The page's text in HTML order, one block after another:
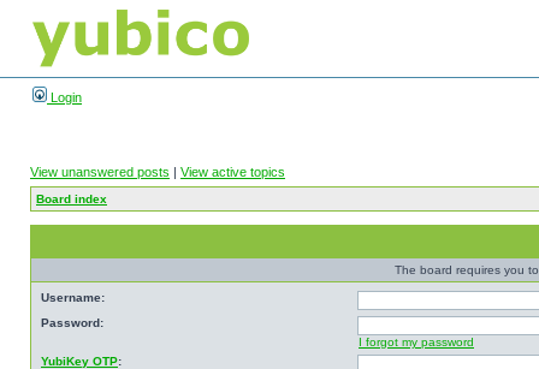
Login
View unanswered posts | View active topics
Board index
The board requires you
Username:
Password:
I forgot my password
YubiKey OTP: